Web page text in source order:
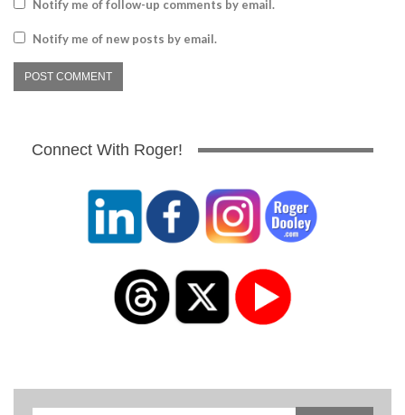
Notify me of follow-up comments by email.
Notify me of new posts by email.
Connect With Roger!